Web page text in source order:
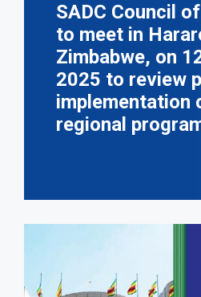
SADC Council
to meet in
Zimbabwe, on
2025 to review
implementation
regional